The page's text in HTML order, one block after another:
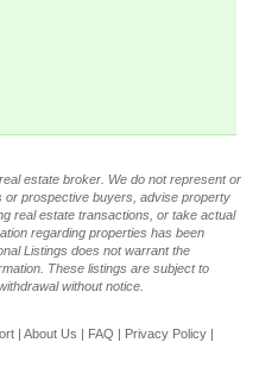
estate broker. We do not represent or
or prospective buyers, advise property
real estate transactions, or take actual
regarding properties has been
Listings does not warrant the
These listings are subject to
without notice.
| About Us | FAQ | Privacy Policy |